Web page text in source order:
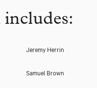
Jeremy Herrin
Samuel Brown